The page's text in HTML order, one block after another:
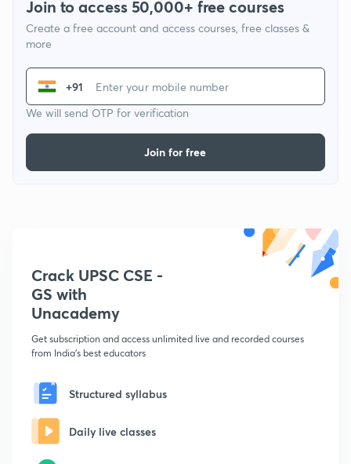
Join to access 50,000+ free courses
Create a free account and access courses, free classes &
more
+91
We will send OTP for verification
Join for free
Crack UPSC CSE -
GS with
Unacademy
Get subscription and access unlimited live and recorded courses
from India's best educators
Structured syllabus
Daily live classes